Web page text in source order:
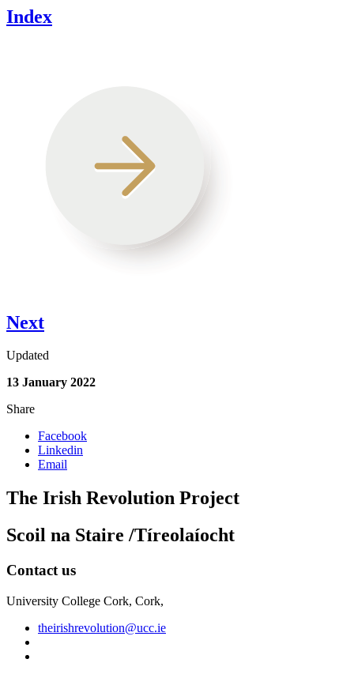
Index
Next
Updated
13 January 2022
Share
Facebook
Linkedin
Email
The Irish Revolution Project
Scoil na Staire /Tíreolaíocht
Contact us
University College Cork, Cork,
theirishrevolution@ucc.ie